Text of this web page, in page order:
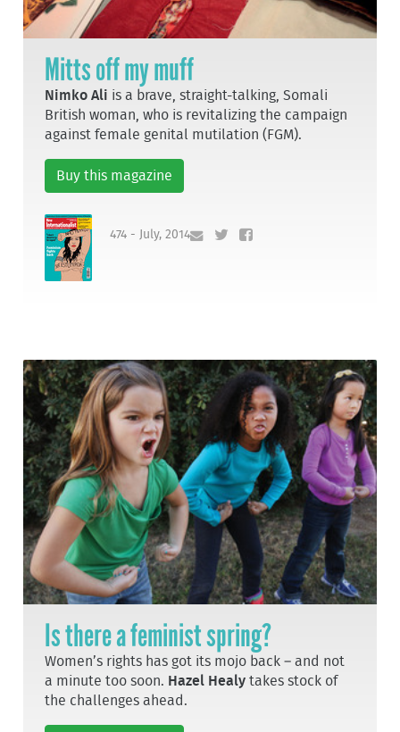
Mitts off my muff
Nimko Ali is a brave, straight-talking, Somali
British woman, who is revitalizing the campaign
against female genital mutilation (FGM).
Buy this magazine
474 - July, 2014
Is there a feminist spring?
Women’s rights has got its mojo back – and not
a minute too soon. Hazel Healy takes stock of
the challenges ahead.